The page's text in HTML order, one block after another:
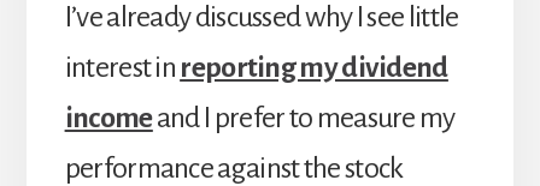
I’ve already discussed why I see little
interest in reporting my dividend
incomeand I prefer to measure my
performance against the stock